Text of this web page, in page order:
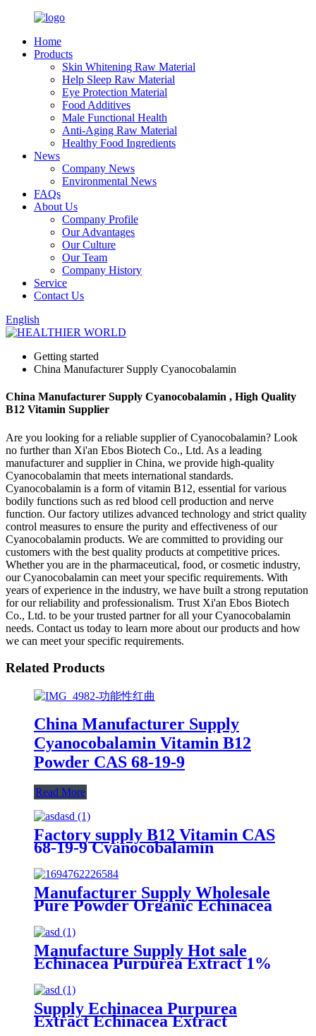
Home
Products
Skin Whitening Raw Material
Help Sleep Raw Material
Eye Protection Material
Food Additives
Male Functional Health
Anti-Aging Raw Material
Healthy Food Ingredients
News
Company News
Environmental News
FAQs
About Us
Company Profile
Our Advantages
Our Culture
Our Team
Company History
Service
Contact Us
English
Getting started
China Manufacturer Supply Cyanocobalamin
China Manufacturer Supply Cyanocobalamin , High Quality
B12 Vitamin Supplier
Are you looking for a reliable supplier of Cyanocobalamin? Look
no further than Xi'an Ebos Biotech Co., Ltd. As a leading
manufacturer and supplier in China, we provide high-quality
Cyanocobalamin that meets international standards.
Cyanocobalamin is a form of vitamin B12, essential for various
bodily functions such as red blood cell production and nerve
function. Our factory utilizes advanced technology and strict quality
control measures to ensure the purity and effectiveness of our
Cyanocobalamin products. We are committed to providing our
customers with the best quality products at competitive prices.
Whether you are in the pharmaceutical, food, or cosmetic industry,
our Cyanocobalamin can meet your specific requirements. With
years of experience in the industry, we have built a strong reputation
for our reliability and professionalism. Trust Xi'an Ebos Biotech
Co., Ltd. to be your trusted partner for all your Cyanocobalamin
needs. Contact us today to learn more about our products and how
we can meet your specific requirements.
Related Products
China Manufacturer Supply
Cyanocobalamin Vitamin B12
Powder CAS 68-19-9
Read More
Factory supply B12 Vitamin CAS
68-19-9 Cyanocobalamin
Pharmaceutical Grade Vitamin
B12 Powder
Manufacturer Supply Wholesale
Pure Powder Organic Echinacea
Polyphenols 4% Echinacea
Extract
Manufacture Supply Hot sale
Echinacea Purpurea Extract 1%
4% Cosmetic Grade Cichoric
Acid powder
Supply Echinacea Purpurea
Extract Echinacea Extract